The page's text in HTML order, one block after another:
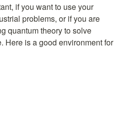
if you want to use your
problems, or if you are
quantum theory to solve
Here is a good environment for